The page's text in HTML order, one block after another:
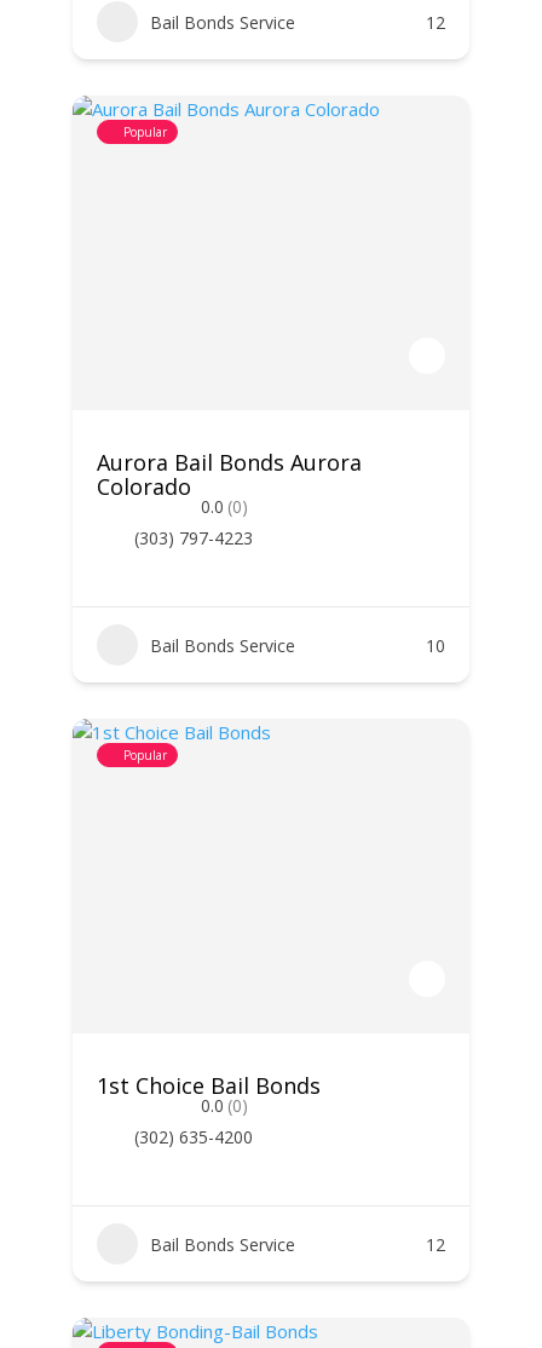
Bail Bonds Service 12
Popular
Aurora Bail Bonds Aurora
Colorado
0.0 (0)
(303) 797-4223
Bail Bonds Service 10
Popular
1st Choice Bail Bonds
0.0 (0)
(302) 635-4200
Bail Bonds Service 12